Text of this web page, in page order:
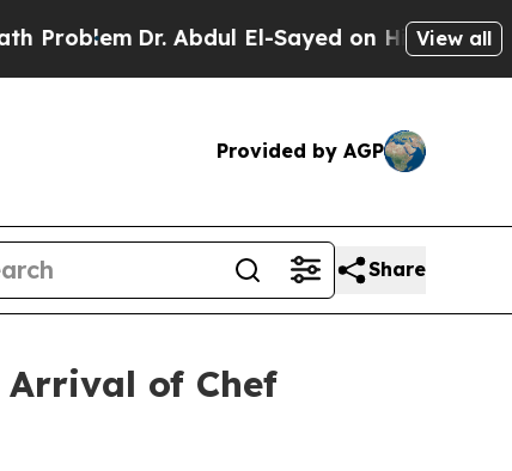
Abdul El-Sayed on Historic Michigan Win:
View all
Provided by AGP
Share
Arrival of Chef